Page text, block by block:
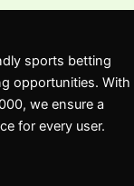
sports betting
opportunities. With
we ensure a
for every user.